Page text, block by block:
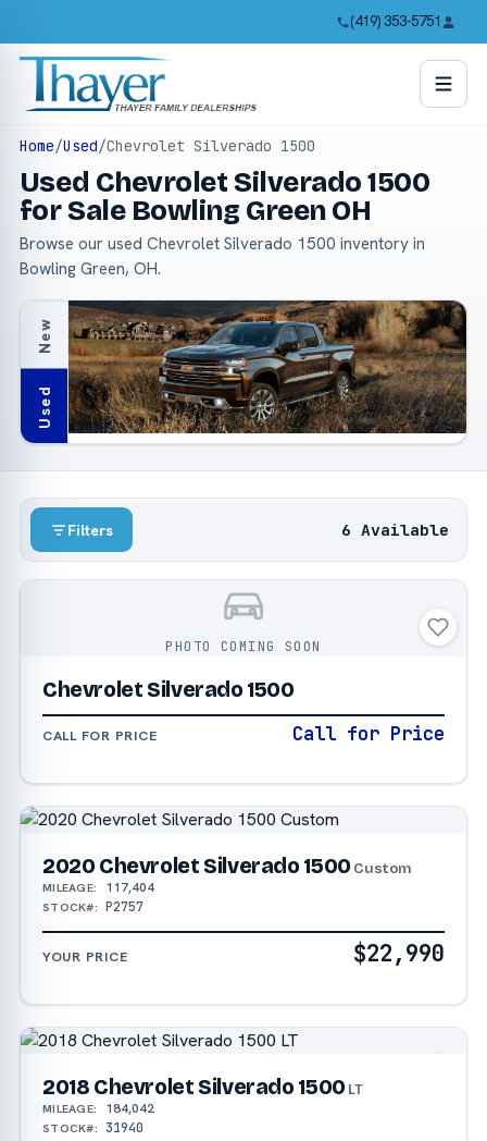
(419) 353-5751
Home/Used/Chevrolet Silverado 1500
Used Chevrolet Silverado 1500
for Sale Bowling Green OH
Browse our used Chevrolet Silverado 1500 inventory in
Bowling Green, OH.
New
Used
Filters 6 Available
PHOTO COMING SOON
Chevrolet Silverado 1500
CALL FOR PRICE Call for Price
2020 Chevrolet Silverado 1500 Custom
MILEAGE: 117,404
STOCK#: P2757
YOUR PRICE $22,990
2018 Chevrolet Silverado 1500 LT
MILEAGE: 184,042
STOCK#: 31940